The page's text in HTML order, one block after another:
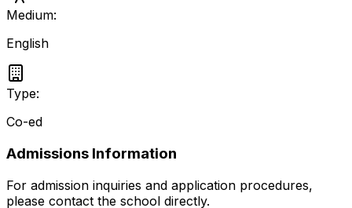
Medium:
English
Type:
Co-ed
Admissions Information
For admission inquiries and application procedures,
please contact the school directly.